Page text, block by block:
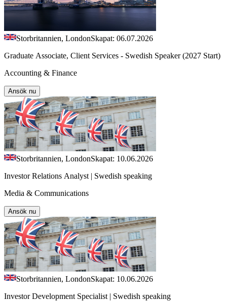
Storbritannien, LondonSkapat: 06.07.2026
Graduate Associate, Client Services - Swedish Speaker (2027 Start)
Accounting & Finance
Ansök nu
Storbritannien, LondonSkapat: 10.06.2026
Investor Relations Analyst | Swedish speaking
Media & Communications
Ansök nu
Storbritannien, LondonSkapat: 10.06.2026
Investor Development Specialist | Swedish speaking